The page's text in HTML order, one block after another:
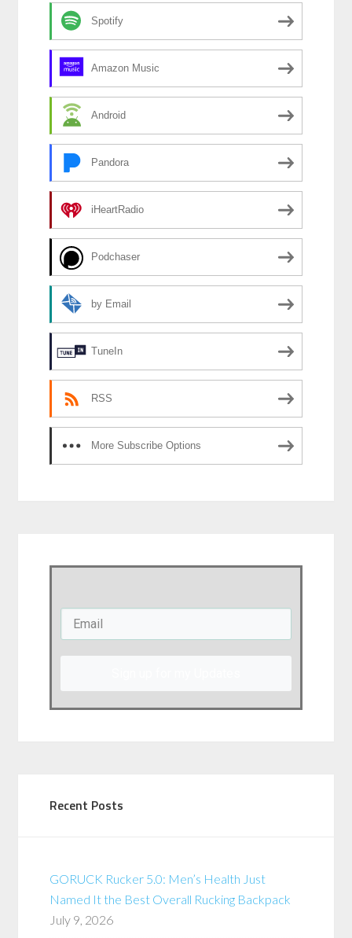
Spotify
Amazon Music
Android
Pandora
iHeartRadio
Podchaser
by Email
TuneIn
RSS
More Subscribe Options
Recent Posts
GORUCK Rucker 5.0: Men’s Health Just
Named It the Best Overall Rucking Backpack
July 9, 2026